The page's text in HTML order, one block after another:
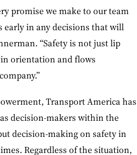
promise we make to our team
early in any decisions that will
“Safety is not just lip
orientation and flows
Transport America has
decision-makers within the
decision-making on safety in
Regardless of the situation,